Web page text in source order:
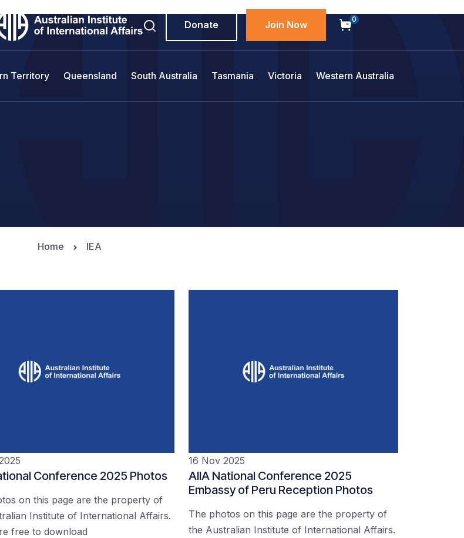
Donate Join Now 0
Territory Queensland South Australia Tasmania Victoria Western Australia
Home IEA
Conference 2025 Photos
on this page are the property of
Institute of International Affairs.
free to download
16 Nov 2025
AIIA National Conference 2025
Embassy of Peru Reception Photos
The photos on this page are the property of
the Australian Institute of International Affairs.